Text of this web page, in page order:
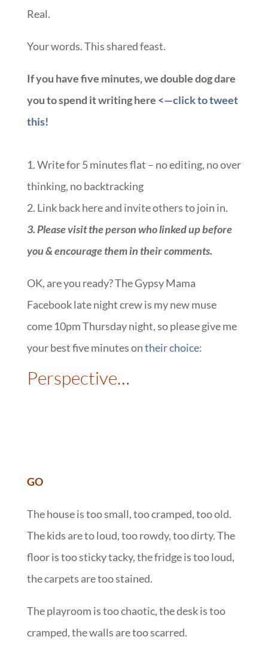
Real.
Your words. This shared feast.
If you have five minutes, we double dog dare
you to spend it writing here <—click to tweet
this!
1. Write for 5 minutes flat – no editing, no over
thinking, no backtracking
2. Link back here and invite others to join in.
3. Please visit the person who linked up before
you & encourage them in their comments.
OK, are you ready? The Gypsy Mama
Facebook late night crew is my new muse
come 10pm Thursday night, so please give me
your best five minutes ontheir choice:
Perspective…
GO
The house is too small, too cramped, too old.
The kids are to loud, too rowdy, too dirty. The
floor is too sticky tacky, the fridge is too loud,
the carpets are too stained.
The playroom is too chaotic, the desk is too
cramped, the walls are too scarred.